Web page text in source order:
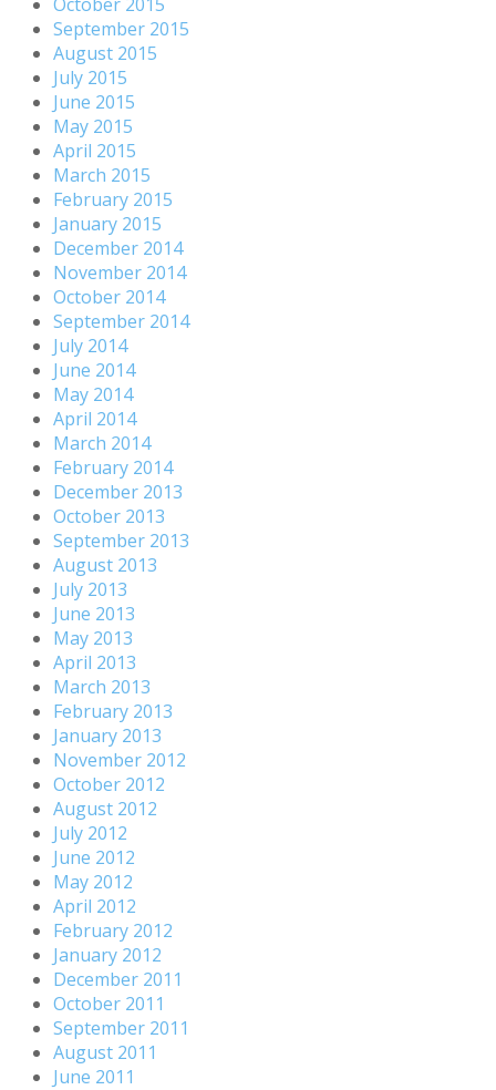
September 2015
August 2015
July 2015
June 2015
May 2015
April 2015
March 2015
February 2015
January 2015
December 2014
November 2014
October 2014
September 2014
July 2014
June 2014
May 2014
April 2014
March 2014
February 2014
December 2013
October 2013
September 2013
August 2013
July 2013
June 2013
May 2013
April 2013
March 2013
February 2013
January 2013
November 2012
October 2012
August 2012
July 2012
June 2012
May 2012
April 2012
February 2012
January 2012
December 2011
October 2011
September 2011
August 2011
June 2011